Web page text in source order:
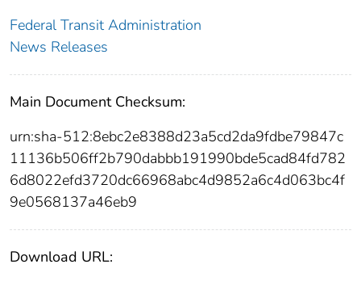
Federal Transit Administration
News Releases
Main Document Checksum:
urn:sha-512:8ebc2e8388d23a5cd2da9fdbe79847c
11136b506ff2b790dabbb191990bde5cad84fd782
6d8022efd3720dc66968abc4d9852a6c4d063bc4f
9e0568137a46eb9
Download URL: